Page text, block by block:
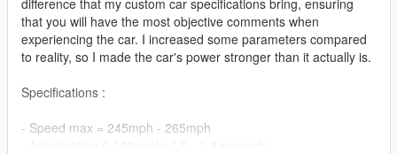
that you will have the most objective comments when
experiencing the car. I increased some parameters compared
to reality, so I made the car's power stronger than it actually is.
Specifications :
- Speed max = 245mph - 265mph